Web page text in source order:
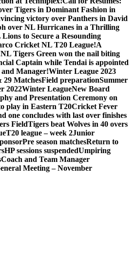
Tigers in Dominant Fashion in
victory over Panthers in David
over NL Hurricanes in a Thrilling
to Secure a Resounding
Cricket NL T20 League!A
NL Tigers Green won the nail biting
Captain while Tendai is appointed
and Manager!Winter League 2023
29 MatchesField preparationSummer
2022Winter LeagueNew Board
and Presentation Ceremony on
play in Eastern T20Cricket Fever
one concludes with last over finishes
FieldTigers beat Wolves in 40 overs
T20 league – week 2Junior
Pre season matchesReturn to
HP sessions suspendedUmpiring
Coach and Team Manager
Meeting – November